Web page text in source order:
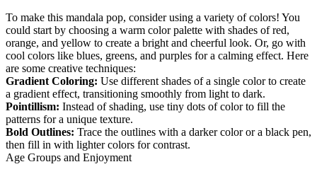
To make this mandala pop, consider using a variety of colors! You
could start by choosing a warm color palette with shades of red,
orange, and yellow to create a bright and cheerful look. Or, go with
cool colors like blues, greens, and purples for a calming effect. Here
are some creative techniques:
Gradient Coloring: Use different shades of a single color to create
a gradient effect, transitioning smoothly from light to dark.
Pointillism: Instead of shading, use tiny dots of color to fill the
patterns for a unique texture.
Bold Outlines: Trace the outlines with a darker color or a black pen,
then fill in with lighter colors for contrast.
Age Groups and Enjoyment